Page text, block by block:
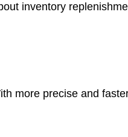
inventory
more precise and